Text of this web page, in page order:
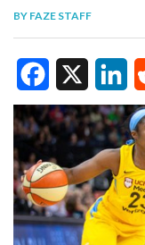
WORK
VIDEOS
BY FAZE STAFF
F
a
c
e
b
X
L
i
n
k
R
e
d
d
i